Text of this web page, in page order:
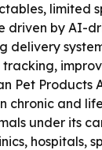
limited
driven by AI-
Products
chronic and
under its
hospitals,